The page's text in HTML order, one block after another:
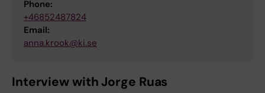
Phone:
+46852487824
Email:
anna.krook@ki.se
Interview with Jorge Ruas